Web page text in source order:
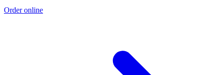
Order online